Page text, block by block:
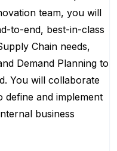
team, you will
to-end, best-in-class
Chain needs,
Demand Planning to
You will collaborate
and implement
business